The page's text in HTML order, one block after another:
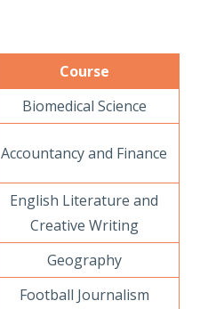
Course
Biomedical Science
Accountancy and Finance
English Literature and
Creative Writing
Geography
Football Journalism